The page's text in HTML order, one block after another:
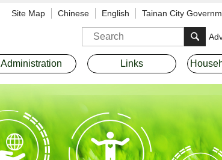
Site Map Chinese English Tainan City
Search
Administration Links